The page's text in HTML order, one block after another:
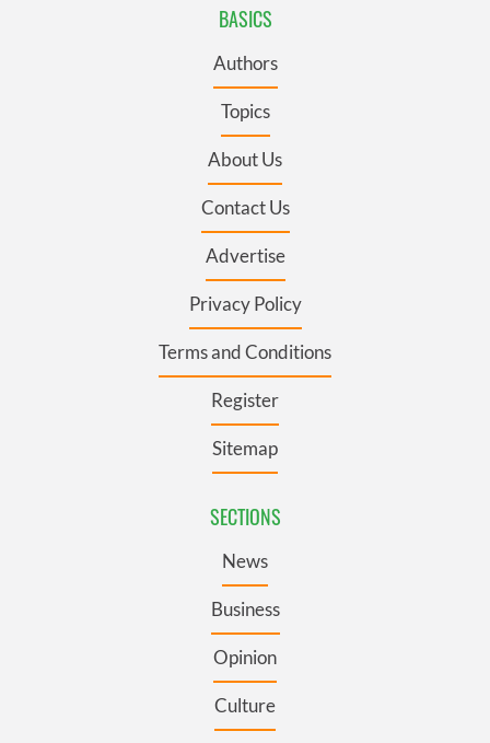
BASICS
Authors
Topics
About Us
Contact Us
Advertise
Privacy Policy
Terms and Conditions
Register
Sitemap
SECTIONS
News
Business
Opinion
Culture